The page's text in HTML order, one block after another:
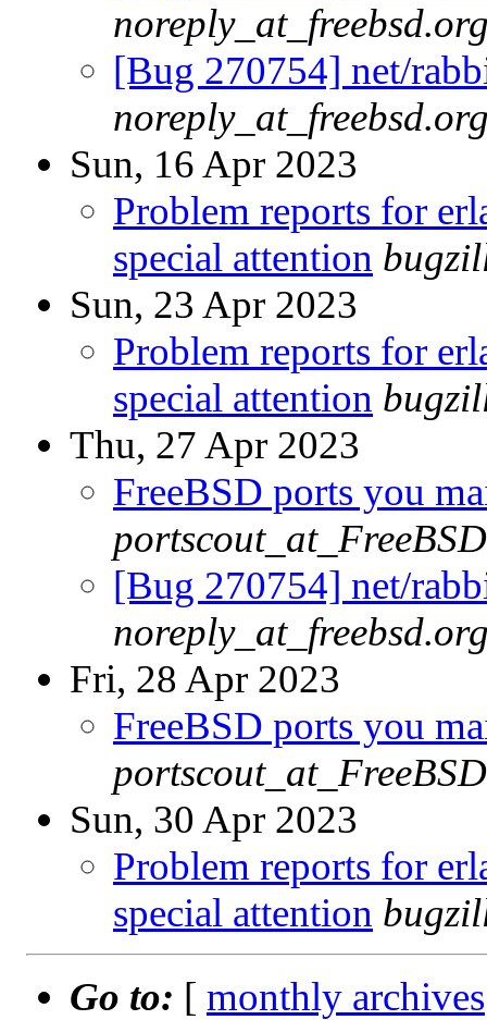
[Bug 270754] net/
Sun, 16 Apr 2023
Problem reports for
special attention
Sun, 23 Apr 2023
Problem reports for
special attention
Thu, 27 Apr 2023
FreeBSD ports you
[Bug 270754] net/
Fri, 28 Apr 2023
FreeBSD ports you
Sun, 30 Apr 2023
Problem reports for
special attention
Go to: [ monthly archives